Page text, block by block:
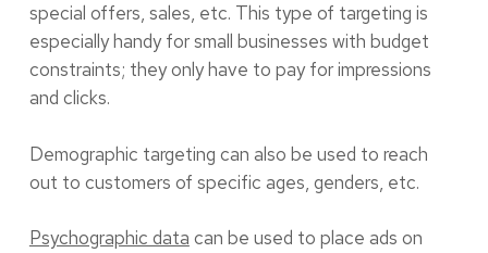
special offers, sales, etc. This type of targeting is
especially handy for small businesses with budget
constraints; they only have to pay for impressions
and clicks.
Demographic targeting can also be used to reach
out to customers of specific ages, genders, etc.
Psychographic data can be used to place ads on